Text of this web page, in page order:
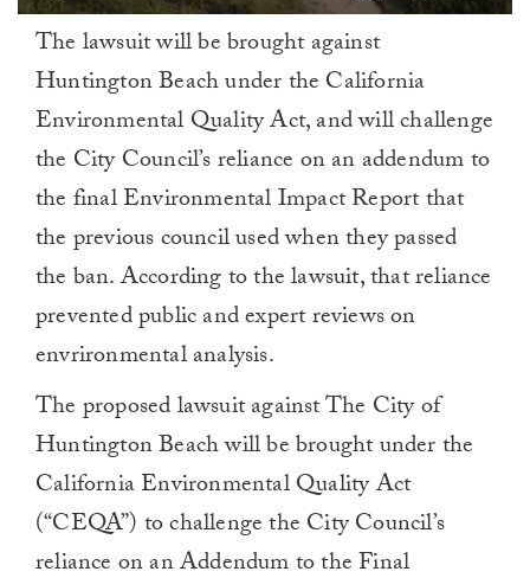
minute,
The lawsuit will be brought against
Huntington Beach under the California
Environmental Quality Act, and will challenge
the City Council’s reliance on an addendum to
the final Environmental Impact Report that
the previous council used when they passed
the ban. According to the lawsuit, that reliance
prevented public and expert reviews on
envrironmental analysis.
The proposed lawsuit against The City of
Huntington Beach will be brought under the
California Environmental Quality Act
(“CEQA”) to challenge the City Council’s
reliance on an Addendum to the Final